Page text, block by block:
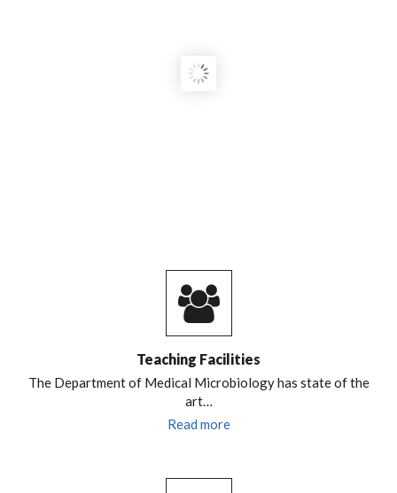
Teaching Facilities
The Department of Medical Microbiology has state of the
art…
Read more